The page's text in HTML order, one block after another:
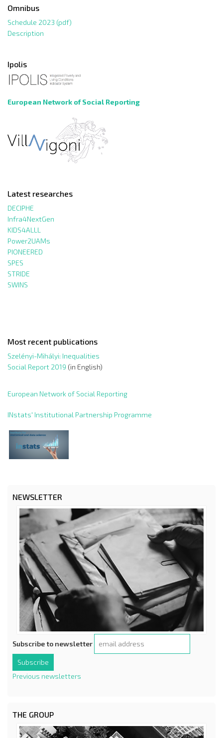
Omnibus
Schedule 2023 (pdf)
Description
Ipolis
European Network of Social Reporting
Latest researches
DECIPHE
Infra4NextGen
KIDS4ALLL
Power2UAMs
PIONEERED
SPES
STRIDE
SWINS
Most recent publications
Szelényi-Mihályi: Inequalities
Social Report 2019 (in English)
European Network of Social Reporting
INstats' Institutional Partnership Programme
NEWSLETTER
Subscribe to newsletter
Previous newsletters
THE GROUP